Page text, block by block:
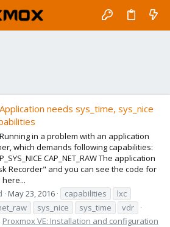
needs sys_time, sys_nice
in a problem with an application
which demands following capabilities:
CAP_NET_RAW The application
Recorder" and you can see the code for
May 23, 2016 capabilities
lxc
sys_nice sys_time
vdr
Proxmox VE: Installation and configuration